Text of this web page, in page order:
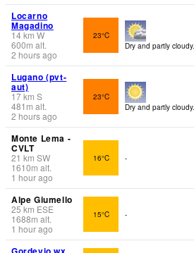
Locarno
Magadino
14km W
600m alt.
2 hours ago
23°C
Dry and partly cloudy.
Lugano (pvt-
aut)
17km S
481 m alt.
2 hours ago
23°C
Dry and partly cloudy.
Monte Lema -
CVLT
21 km SW
1610m alt.
1 hour ago
16°C -
Alpe Giumello
25km ESE
1688m alt.
1 hour ago
15°C -